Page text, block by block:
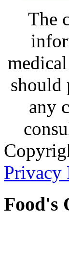
The
should
any
Privacy
Food's